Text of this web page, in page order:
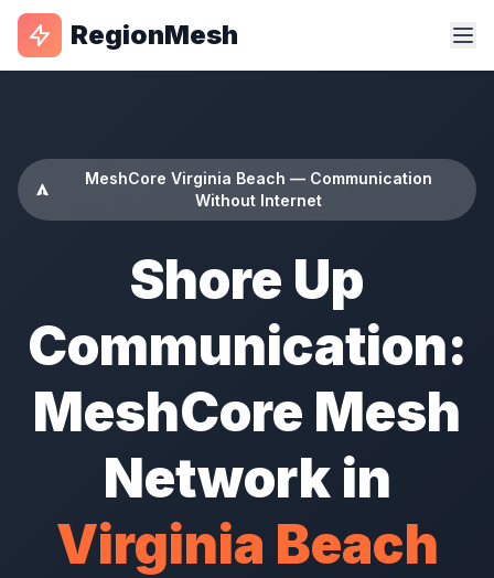
RegionMesh
MeshCore Virginia Beach — Communication
Without Internet
Shore Up
Communication:
MeshCore Mesh
Network in
Virginia Beach